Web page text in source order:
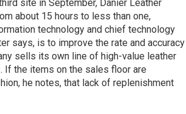
site in September, Danier Leather
about 15 hours to less than one,
technology and chief technology
says, is to improve the rate and accuracy
sells its own line of high-value leather
If the items on the sales floor are
he notes, that lack of replenishment